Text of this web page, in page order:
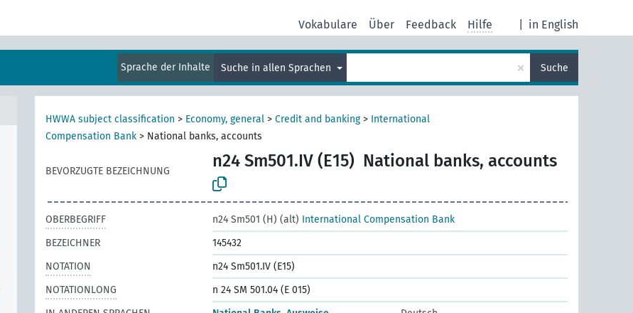
in English
Vokabulare Über Feedback Hilfe
Sprache der Inhalte Suche in allen Sprachen × Suche
HWWA subject classification > Economy, general > Credit and banking> International
Compensation Bank > National banks, accounts
BEVORZUGTE BEZEICHNUNG
n24 Sm501.IV (E15) National banks, accounts
OBERBEGRIFF n24 Sm501 (H) (alt) International Compensation Bank
BEZEICHNER
145432
NOTATION
n24 Sm501.IV (E15)
NOTATIONLONG
n 24 SM 501.04 (E 015)